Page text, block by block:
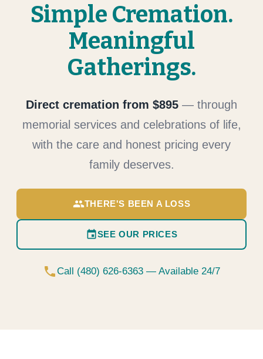
Simple Cremation.
Meaningful
Gatherings.
Direct cremation from $895 — through
memorial services and celebrations of life,
with the care and honest pricing every
family deserves.
groupTHERE'S BEEN A LOSS
eventSEE OUR PRICES
phoneCall (480) 626-6363 — Available 24/7